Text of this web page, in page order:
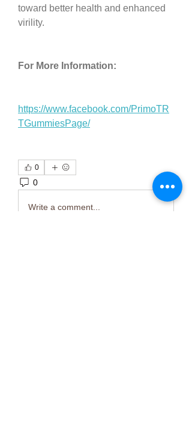
toward better health and enhanced
virility.
For More Information:
https://www.facebook.com/PrimoTR
TGummiesPage/
0
0
Write a comment...